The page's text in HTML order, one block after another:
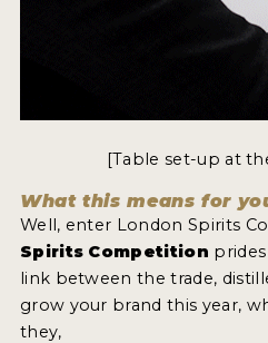
COMPANIES
SPIRITS
MY ACCOUNT
ENTER NOW
[Table set-up at
What this means for
Well, enter London Spirits
Spirits Competition
link between the trade,
grow your brand this year,
they,